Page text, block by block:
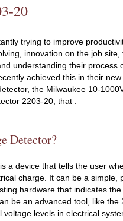
20
trying to improve
innovation on the job site,
understanding their process
achieved this in their new
the Milwaukee 10-
2203-20, that .
Detector?
a device that tells the user
charge. It can be a simple,
hardware that indicates
be an advanced tool, like the
levels in electrical